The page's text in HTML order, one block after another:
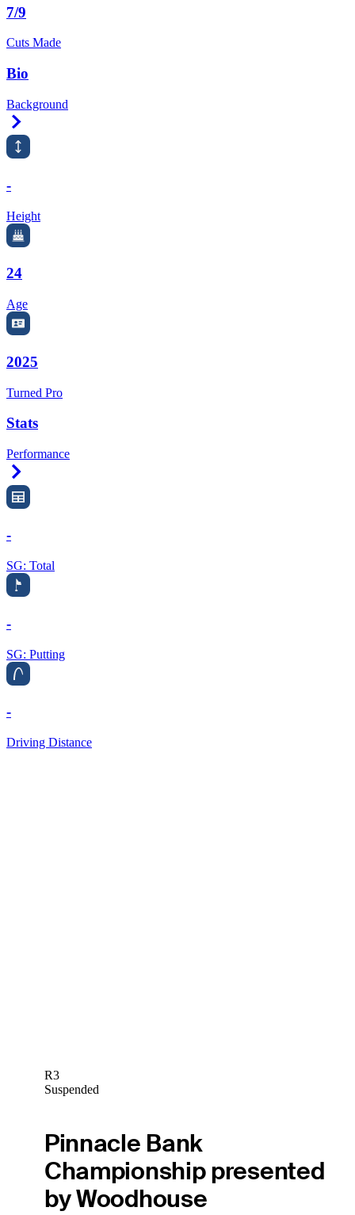
7/9
Cuts Made
Bio
Background
-
Height
24
Age
2025
Turned Pro
Stats
Performance
-
SG: Total
-
SG: Putting
-
Driving Distance
R3
Suspended
Pinnacle Bank
Championship presented
by Woodhouse